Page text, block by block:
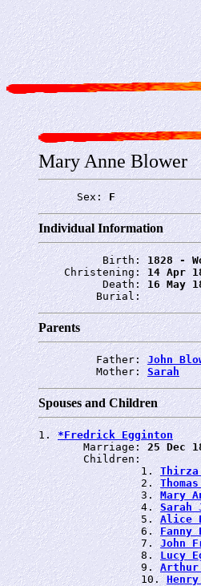
Mary Anne Blower
      Sex:
F
Individual Information
          Birth:
1828 -
    Christening:
14 Apr
          Death:
16 May
         Burial:
Parents
         Father:
John
         Mother:
Sarah
Spouses and Children
1. *Fredrick Egginton
       Marriage:
25 Dec
       Children:
                1.
Thirza
                2.
                3.
Mary
                4.
Sarah
                5.
Alice
                6.
Fanny
                7.
John
                8.
Lucy
                9.
Arthur
                10.